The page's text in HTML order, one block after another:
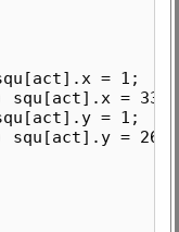
= 1;
squ[act].x =
= 1;
squ[act].y =